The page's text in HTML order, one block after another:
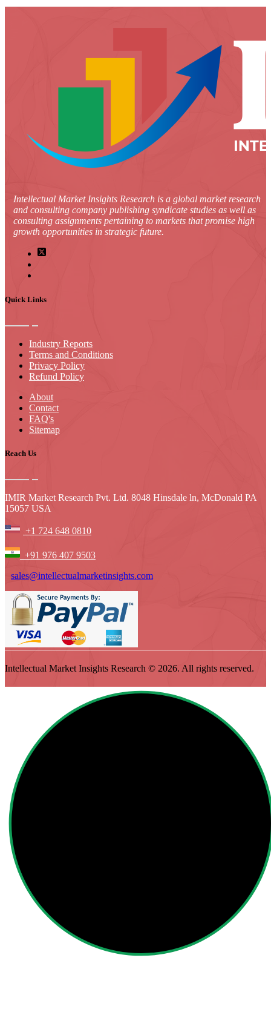
Intellectual Market Insights Research is a global market research
and consulting company publishing syndicate studies as well as
consulting assignments pertaining to markets that promise high
growth opportunities in strategic future.
Quick Links
Industry Reports
Terms and Conditions
Privacy Policy
Refund Policy
About
Contact
FAQ's
Sitemap
Reach Us
IMIR Market Research Pvt. Ltd. 8048 Hinsdale ln, McDonald PA
15057 USA
+1 724 648 0810
+91 976 407 9503
sales@intellectualmarketinsights.com
Intellectual Market Insights Research © 2026. All rights reserved.